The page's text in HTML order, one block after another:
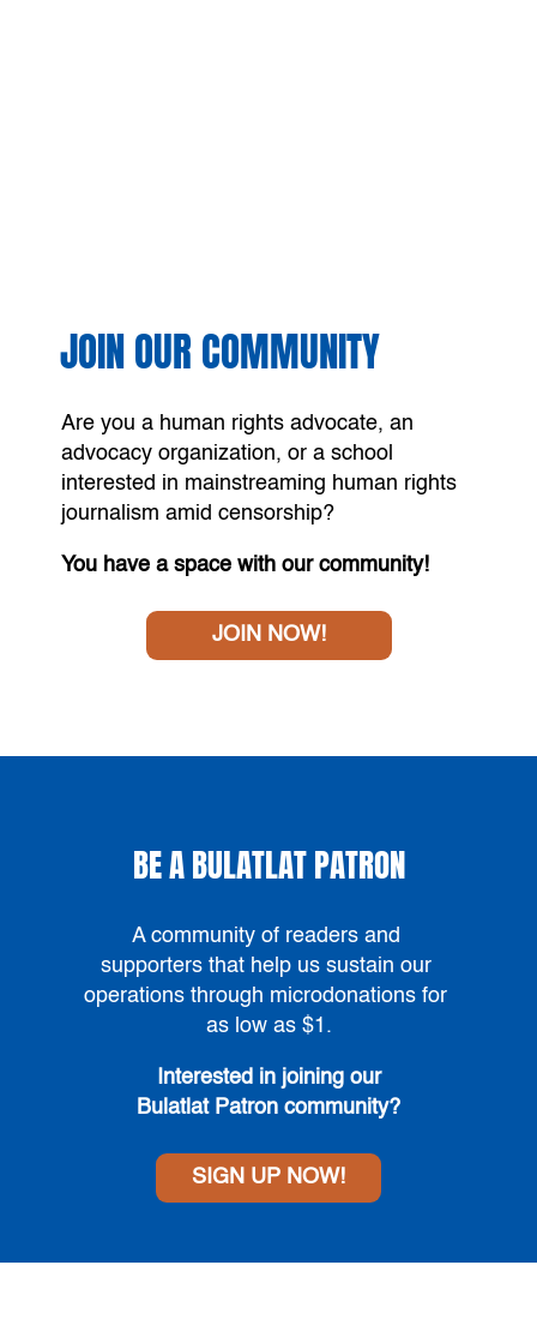
JOIN OUR COMMUNITY
Are you a human rights advocate, an
advocacy organization, or a school
interested in mainstreaming human rights
journalism amid censorship?
You have a space with our community!
JOIN NOW!
BE A BULATLAT PATRON
A community of readers and
supporters that help us sustain our
operations through microdonations for
as low as $1 .
Interested in joining our
Bulatlat Patron community?
SIGN UP NOW!